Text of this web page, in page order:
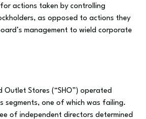
actions taken by controlling
as opposed to actions they
management to wield corporate
Outlet Stores (“SHO”) operated
segments, one of which was failing.
of independent directors determined